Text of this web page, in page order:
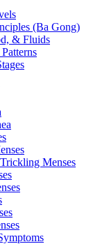
(Ba Gong)
& Fluids
Menses